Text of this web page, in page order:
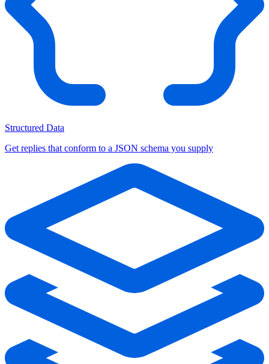
Structured Data
Get replies that conform to a JSON schema you supply